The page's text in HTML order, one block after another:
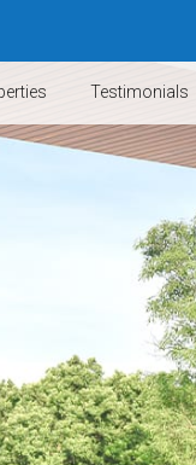
Testimonials